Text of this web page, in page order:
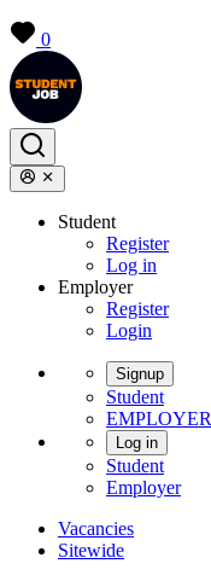
0
Student
Register
Log in
Employer
Register
Login
Signup
Student
EMPLOYER
Log in
Student
Employer
Vacancies
Sitewide